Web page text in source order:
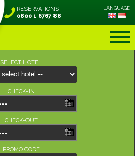
SELECT HOTEL
CHECK-IN
CHECK-OUT
PROMO CODE
LANGUAGE
RESERVATIONS
0800 1 6767 88